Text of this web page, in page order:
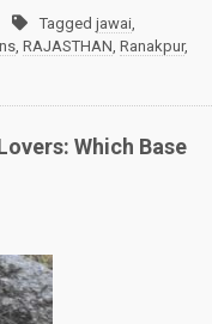
Tagged jawai,
, RAJASTHAN, Ranakpur,
Which Base